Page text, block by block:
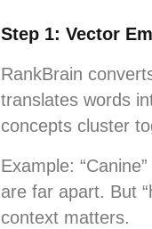
Step 1: Vector
RankBrain
translates words
concepts cluster
Example:
are far apart. But
context matters.